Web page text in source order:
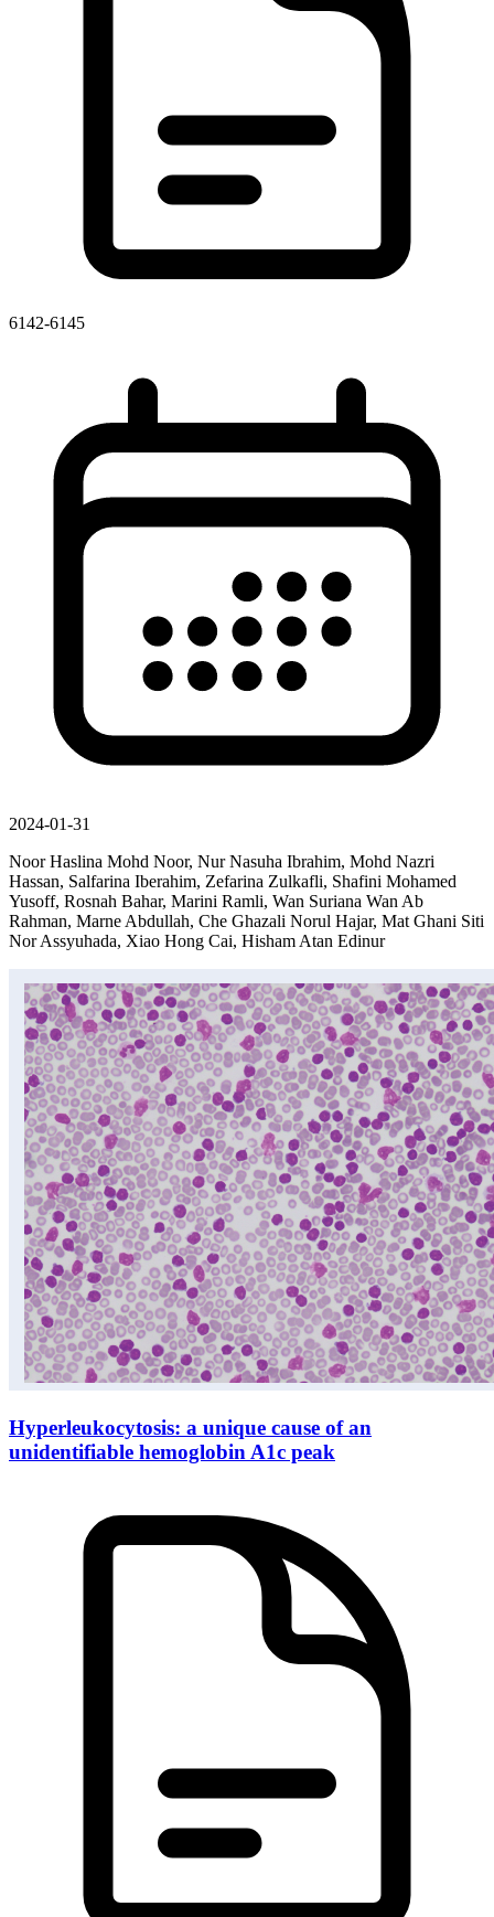
6142-6145
2024-01-31
Noor Haslina Mohd Noor, Nur Nasuha Ibrahim, Mohd Nazri
Hassan, Salfarina Iberahim, Zefarina Zulkafli, Shafini Mohamed
Yusoff, Rosnah Bahar, Marini Ramli, Wan Suriana Wan Ab
Rahman, Marne Abdullah, Che Ghazali Norul Hajar, Mat Ghani Siti
Nor Assyuhada, Xiao Hong Cai, Hisham Atan Edinur
Hyperleukocytosis: a unique cause of an
unidentifiable hemoglobin A1c peak